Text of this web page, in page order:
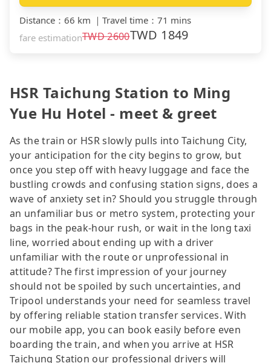
Distance ： 66 km ｜ Travel time ： 71 mins
fare estimationTWD2600TWD 1849
HSR Taichung Station to Ming
Yue Hu Hotel - meet & greet
As the train or HSR slowly pulls into Taichung City,
your anticipation for the city begins to grow, but
once you step off with heavy luggage and face the
bustling crowds and confusing station signs, does a
wave of anxiety set in? Should you struggle through
an unfamiliar bus or metro system, protecting your
bags in the peak-hour rush, or wait in the long taxi
line, worried about ending up with a driver
unfamiliar with the route or unprofessional in
attitude? The first impression of your journey
should not be spoiled by such uncertainties, and
Tripool understands your need for seamless travel
by offering reliable station transfer services. With
our mobile app, you can book easily before even
boarding the train, and when you arrive at HSR
Taichung Station our professional drivers will